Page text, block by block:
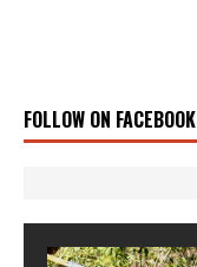
FOLLOW ON FACEBOOK